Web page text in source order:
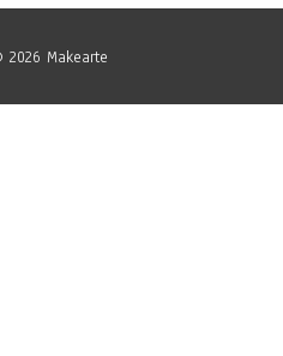
2026 Makearte